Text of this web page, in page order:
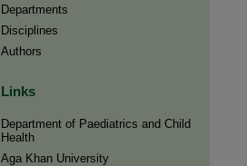
Departments
Disciplines
Authors
Links
Department of Paediatrics and Child
Health
Aga Khan University